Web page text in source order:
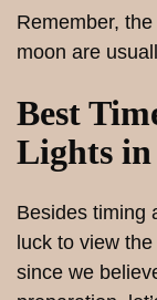
Remember,
moon are
Best
Lights
Besides timing
luck to view
since we